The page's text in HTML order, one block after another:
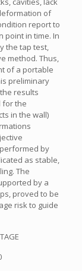
of
report to
point in time. In
the tap test,
method. Thus,
of a portable
preliminary
results
for the
in the wall)
by
as stable,
The
by a
proved to be
risk to guide